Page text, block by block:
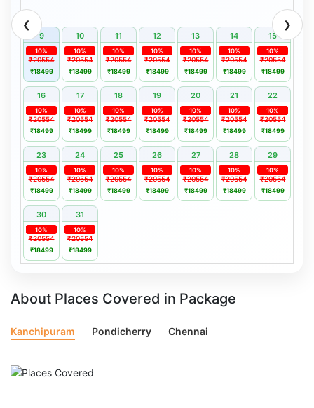
❮ ❯
9 10 11 12 13 14 15
₹20554
10%
₹18499
₹20554
10%
₹18499
₹20554
10%
₹18499
₹20554
10%
₹18499
₹20554
10%
₹18499
₹20554
10%
₹18499
₹20554
10%
₹18499
16 17 18 19 20 21 22
₹20554
10%
₹18499
₹20554
10%
₹18499
₹20554
10%
₹18499
₹20554
10%
₹18499
₹20554
10%
₹18499
₹20554
10%
₹18499
₹20554
10%
₹18499
23 24 25 26 27 28 29
₹20554
10%
₹18499
₹20554
10%
₹18499
₹20554
10%
₹18499
₹20554
10%
₹18499
₹20554
10%
₹18499
₹20554
10%
₹18499
₹20554
10%
₹18499
30 31
₹20554
10%
₹18499
₹20554
10%
₹18499
About Places Covered in Package
Kanchipuram Pondicherry Chennai